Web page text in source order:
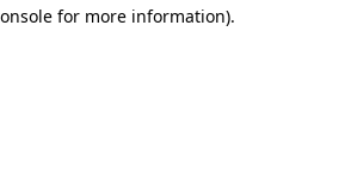
for more information).